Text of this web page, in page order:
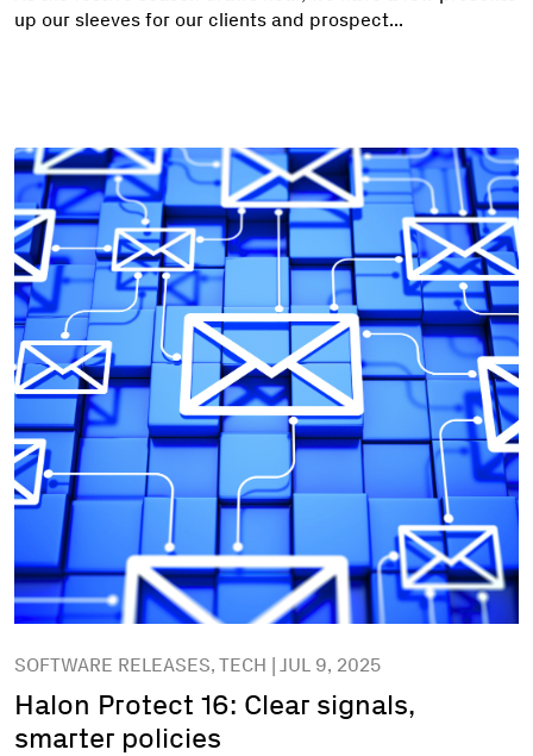
up our sleeves for our clients and prospect...
SOFTWARE RELEASES, TECH | JUL 9, 2025
Halon Protect 16: Clear signals,
smarter policies